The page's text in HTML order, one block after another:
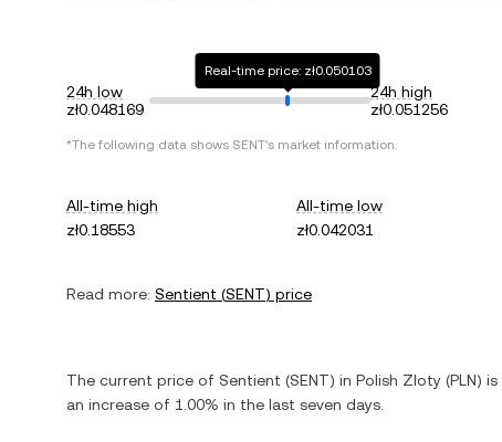
24h low
zł0.048169
Real-time price: zł0.050103
24h high
zł0.051256
*The following data shows SENT's market information.
All-time high
zł0.18553
All-time low
zł0.042031
Read more: Sentient (SENT) price
The current price of Sentient (SENT) in Polish Zloty (PLN) is
an increase of 1.00% in the last seven days.